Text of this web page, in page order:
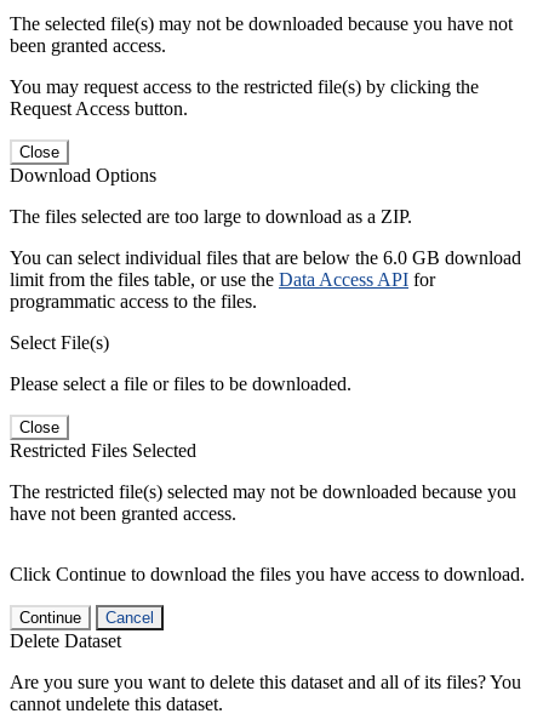
The selected file(s) may not be downloaded because you have not
been granted access.
You may request access to the restricted file(s) by clicking the
Request Access button.
Close
Download Options
The files selected are too large to download as a ZIP.
You can select individual files that are below the 6.0 GB download
limit from the files table, or use the Data Access API for
programmatic access to the files.
Select File(s)
Please select a file or files to be downloaded.
Close
Restricted Files Selected
The restricted file(s) selected may not be downloaded because you
have not been granted access.
Click Continue to download the files you have access to download.
Continue Cancel
Delete Dataset
Are you sure you want to delete this dataset and all of its files? You
cannot undelete this dataset.